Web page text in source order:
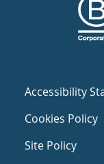
Accessibility
Cookies Policy
Site Policy